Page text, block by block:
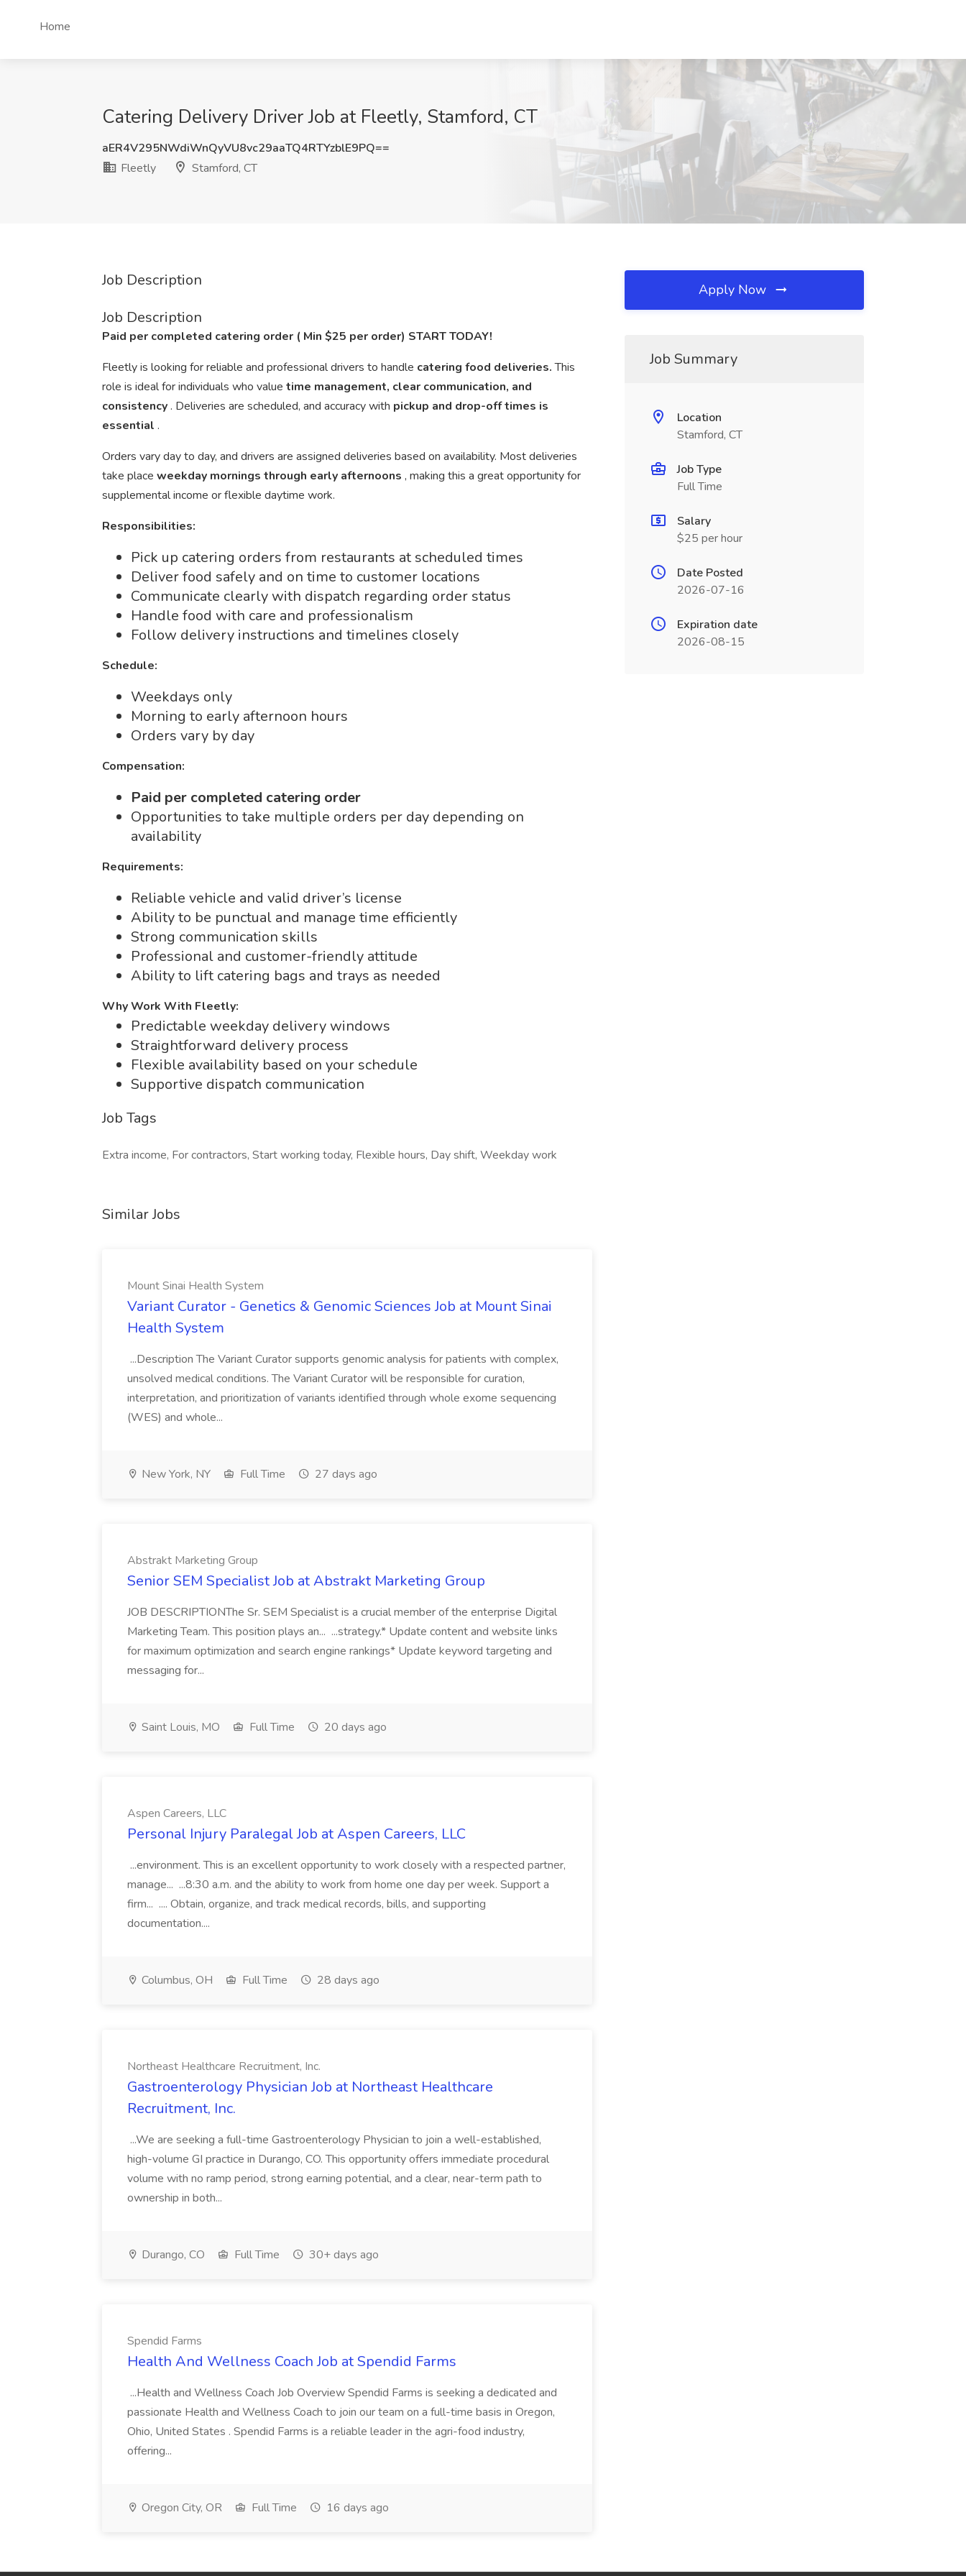
Home
Catering Delivery Driver Job at Fleetly, Stamford, CT
aER4V295NWdiWnQyVU8vc29aaTQ4RTYzblE9PQ==
Fleetly
Stamford, CT
Job Description
Job Description
Paid per completed catering order ( Min $25 per order) START TODAY!
Fleetly is looking for reliable and professional drivers to handle catering food deliveries.This
role is ideal for individuals who value time management, clear communication, and
consistency. Deliveries are scheduled, and accuracy with pickup and drop-off times is
essential .
Orders vary day to day, and drivers are assigned deliveries based on availability. Most deliveries
take place weekday mornings through early afternoons , making this a great opportunity for
supplemental income or flexible daytime work.
Responsibilities:
Pick up catering orders from restaurants at scheduled times
Deliver food safely and on time to customer locations
Communicate clearly with dispatch regarding order status
Handle food with care and professionalism
Follow delivery instructions and timelines closely
Schedule:
Weekdays only
Morning to early afternoon hours
Orders vary by day
Compensation:
Paid per completed catering order
Opportunities to take multiple orders per day depending on
availability
Requirements:
Reliable vehicle and valid driver’s license
Ability to be punctual and manage time efficiently
Strong communication skills
Professional and customer-friendly attitude
Ability to lift catering bags and trays as needed
Why Work With Fleetly:
Predictable weekday delivery windows
Straightforward delivery process
Flexible availability based on your schedule
Supportive dispatch communication
Job Tags
Extra income, For contractors, Start working today, Flexible hours, Day shift, Weekday work
Similar Jobs
Mount Sinai Health System
Variant Curator - Genetics & Genomic Sciences Job at Mount Sinai
Health System
...Description The Variant Curator supports genomic analysis for patients with complex,
unsolved medical conditions. The Variant Curator will be responsible for curation,
interpretation, and prioritization of variants identified through whole exome sequencing
(WES) and whole...
New York, NY Full Time 27 days ago
Abstrakt Marketing Group
Senior SEM Specialist Job at Abstrakt Marketing Group
JOB DESCRIPTIONThe Sr. SEM Specialist is a crucial member of the enterprise Digital
Marketing Team. This position plays an... ...strategy.* Update content and website links
for maximum optimization and search engine rankings* Update keyword targeting and
messaging for...
Saint Louis, MO Full Time 20 days ago
Aspen Careers, LLC
Personal Injury Paralegal Job at Aspen Careers, LLC
...environment. This is an excellent opportunity to work closely with a respected partner,
manage... ...8:30 a.m. and the ability to work from home one day per week. Support a
firm... .... Obtain, organize, and track medical records, bills, and supporting
documentation....
Columbus, OH Full Time 28 days ago
Northeast Healthcare Recruitment, Inc.
Gastroenterology Physician Job at Northeast Healthcare
Recruitment, Inc.
...We are seeking a full-time Gastroenterology Physician to join a well-established,
high-volume GI practice in Durango, CO. This opportunity offers immediate procedural
volume with no ramp period, strong earning potential, and a clear, near-term path to
ownership in both...
Durango, CO Full Time 30+ days ago
Spendid Farms
Health And Wellness Coach Job at Spendid Farms
...Health and Wellness Coach Job Overview Spendid Farms is seeking a dedicated and
passionate Health and Wellness Coach to join our team on a full-time basis in Oregon,
Ohio, United States . Spendid Farms is a reliable leader in the agri-food industry,
offering...
Oregon City, OR Full Time 16 days ago
Apply Now
Job Summary
Location
Stamford, CT
Job Type
Full Time
Salary
$25 per hour
Date Posted
2026-07-16
Expiration date
2026-08-15